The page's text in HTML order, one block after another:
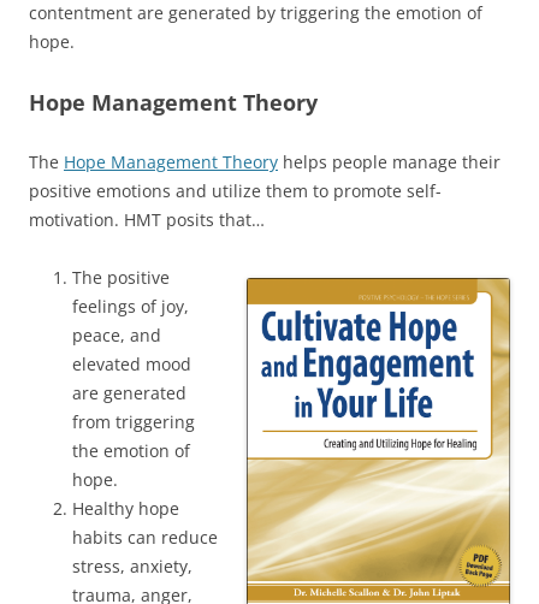
contentment are generated by triggering the emotion of
hope.
Hope Management Theory
The Hope Management Theory helps people manage their
positive emotions and utilize them to promote self-
motivation. HMT posits that…
The positive
feelings of joy,
peace, and
elevated mood
are generated
from triggering
the emotion of
hope.
Healthy hope
habits can reduce
stress, anxiety,
trauma, anger,